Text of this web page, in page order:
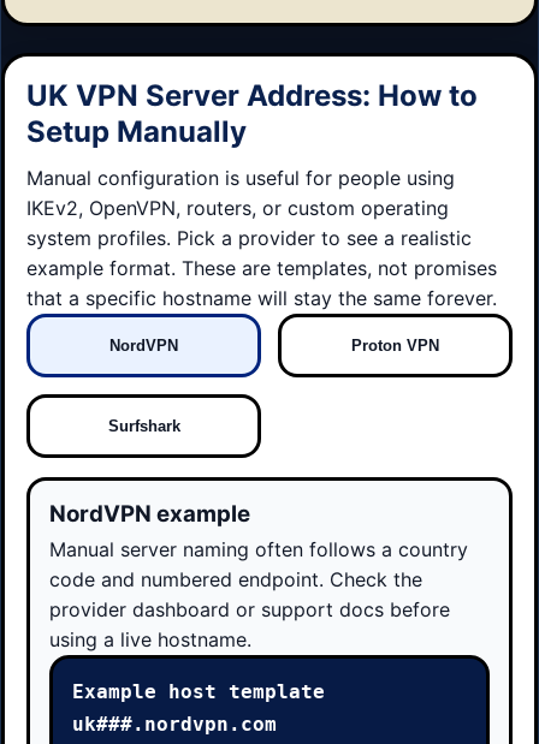
UK VPN Server Address: How to
Setup Manually
Manual configuration is useful for people using
IKEv2, OpenVPN, routers, or custom operating
system profiles. Pick a provider to see a realistic
example format. These are templates, not promises
that a specific hostname will stay the same forever.
NordVPN Proton VPN
Surfshark
NordVPN example
Manual server naming often follows a country
code and numbered endpoint. Check the
provider dashboard or support docs before
using a live hostname.
Example host template
uk###.nordvpn.com